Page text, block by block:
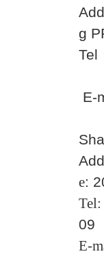
g
E-
e:
Tel
09
E-